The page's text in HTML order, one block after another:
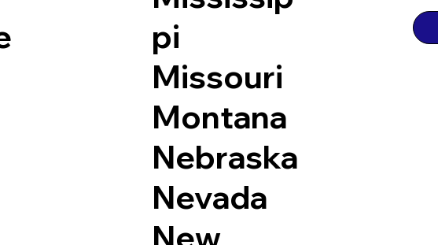
pi
Missouri
Montana
Nebraska
Nevada